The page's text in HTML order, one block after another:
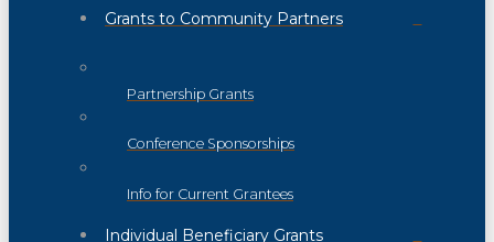
Grants to Community Partners
Partnership Grants
Conference Sponsorships
Info for Current Grantees
Individual Beneficiary Grants